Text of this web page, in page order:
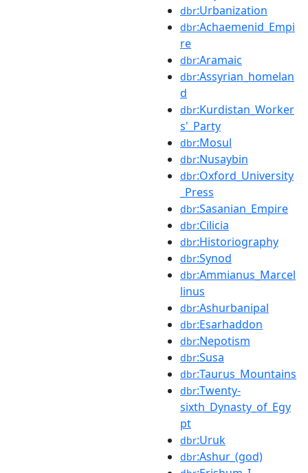
dbr:Urbanization
dbr:Achaemenid_Empi
re
dbr:Aramaic
dbr:Assyrian_homelan
d
dbr:Kurdistan_Worker
s'_Party
dbr:Mosul
dbr:Nusaybin
dbr:Oxford_University
_Press
dbr:Sasanian_Empire
dbr:Cilicia
dbr:Historiography
dbr:Synod
dbr:Ammianus_Marcel
linus
dbr:Ashurbanipal
dbr:Esarhaddon
dbr:Nepotism
dbr:Susa
dbr:Taurus_Mountains
dbr:Twenty-
sixth_Dynasty_of_Egy
pt
dbr:Uruk
dbr:Ashur_(god)